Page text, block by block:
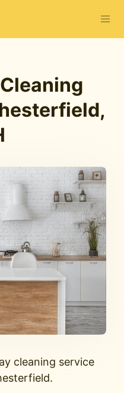
cleaning service